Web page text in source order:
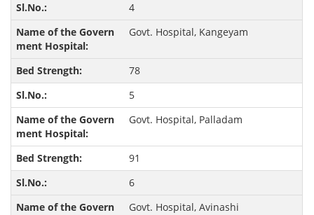
4
Govt. Hospital, Kangeyam
78
5
Govt. Hospital, Palladam
91
6
Govt. Hospital, Avinashi